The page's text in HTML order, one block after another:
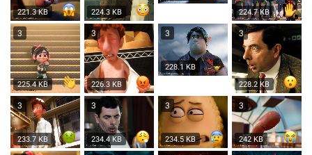
221.3 KB 224.3 KB 224.7 KB
3
225.4 KB
3
226.3 KB
3
228.1 KB
3
228.2 KB
3
233.7 KB
3
234.4 KB
3
234.5 KB
3
242 KB